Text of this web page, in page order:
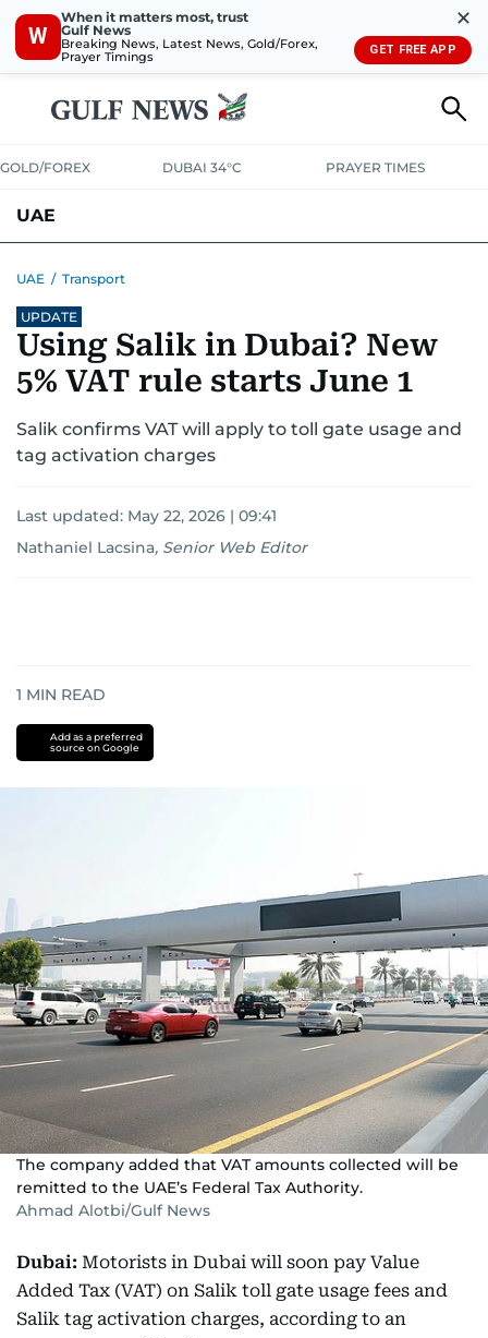
W
When it matters most, trust
Gulf News
Breaking News, Latest News, Gold/Forex,
Prayer Timings
✕
GET FREE APP
GOLD/FOREX DUBAI 34°C PRAYER TIMES
UAE
UNITED IN STRENGTH
EMERGENCIES ENVIRONMENTTRANSPORTWEATHER
UAE / Transport
UPDATE
Using Salik in Dubai? New
5% VAT rule starts June 1
Salik confirms VAT will apply to toll gate usage and
tag activation charges
Last updated: May 22, 2026 | 09:41
Nathaniel Lacsina, Senior Web Editor
1 MIN READ
Add as a preferred
source on Google
The company added that VAT amounts collected will be
remitted to the UAE’s Federal Tax Authority.
Ahmad Alotbi/Gulf News
Dubai: Motorists in Dubai will soon pay Value
Added Tax (VAT) on Salik toll gate usage fees and
Salik tag activation charges, according to an